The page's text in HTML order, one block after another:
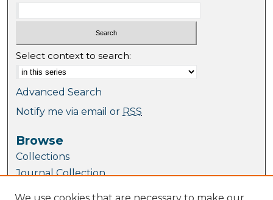
Select context to search:
Advanced Search
Notify me via email or RSS
Browse
Collections
Journal Collection